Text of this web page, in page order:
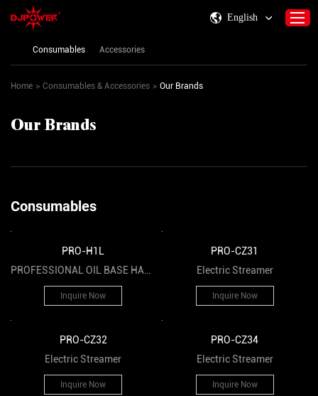
Home
Contact Us
English
Consumables Accessories
Home > Consumables & Accessories > Our Brands
Our Brands
Consumables
PRO-H1L
PROFESSIONAL OIL BASE HAZE
FLUID
Inquire Now
PRO-CZ31
Electric Streamer
Inquire Now
PRO-CZ32
Electric Streamer
Inquire Now
PRO-CZ34
Electric Streamer
Inquire Now